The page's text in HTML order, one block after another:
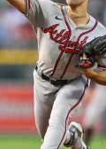
a
new
tab)
a
new
tab)
a